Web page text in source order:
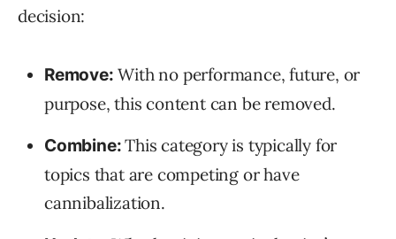
decision:
Remove: With no performance, future, or
purpose, this content can be removed.
Combine:This category is typically for
topics that are competing or have
cannibalization.